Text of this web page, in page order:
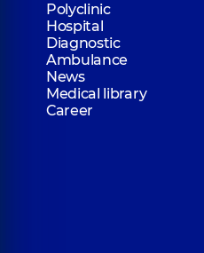
Polyclinic
Hospital
Diagnostic
Ambulance
News
Medical library
Career